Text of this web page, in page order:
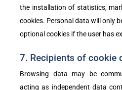
the installation of statistics,
cookies. Personal data will only
optional cookies if the user has
7. Recipients of cookie
Browsing data may be
acting as independent data